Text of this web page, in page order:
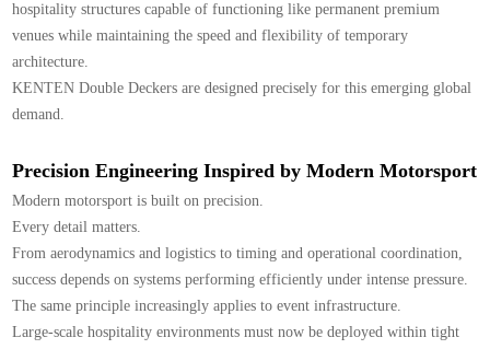
hospitality structures capable of functioning like permanent premium
venues while maintaining the speed and flexibility of temporary
architecture.
KENTEN Double Deckers are designed precisely for this emerging global
demand.
Precision Engineering Inspired by Modern Motorsport
Modern motorsport is built on precision.
Every detail matters.
From aerodynamics and logistics to timing and operational coordination,
success depends on systems performing efficiently under intense pressure.
The same principle increasingly applies to event infrastructure.
Large-scale hospitality environments must now be deployed within tight